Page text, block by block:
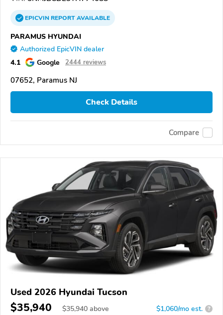
EPICVINREPORTAVAILABLE
PARAMUS HYUNDAI
Authorized EpicVIN dealer
4.1 Google 2444 reviews
07652, Paramus NJ
Check Details
Compare
Used 2026 Hyundai Tucson
$35,940 $35,940 above $1,060/mo est. ?